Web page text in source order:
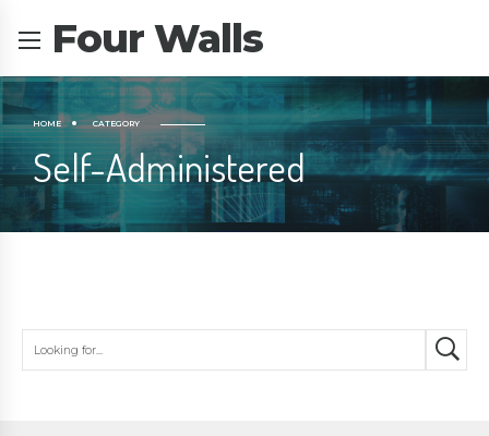
Four Walls
HOME CATEGORY
Self-Administered